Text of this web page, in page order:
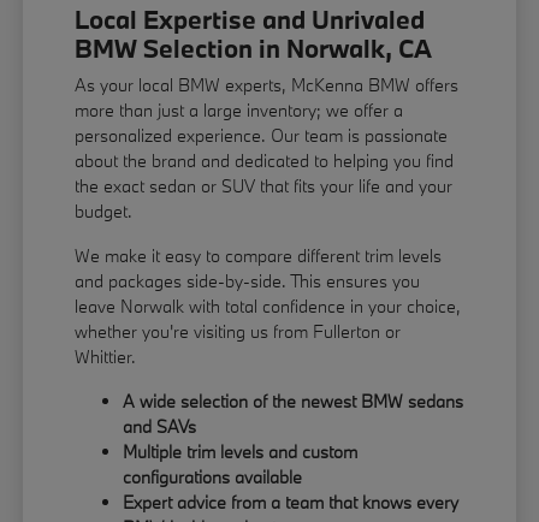
Local Expertise and Unrivaled
BMW Selection in Norwalk, CA
As your local BMW experts, McKenna BMW offers
more than just a large inventory; we offer a
personalized experience. Our team is passionate
about the brand and dedicated to helping you find
the exact sedan or SUV that fits your life and your
budget.
We make it easy to compare different trim levels
and packages side-by-side. This ensures you
leave Norwalk with total confidence in your choice,
whether you're visiting us from Fullerton or
Whittier.
A wide selection of the newest BMW sedans
and SAVs
Multiple trim levels and custom
configurations available
Expert advice from a team that knows every